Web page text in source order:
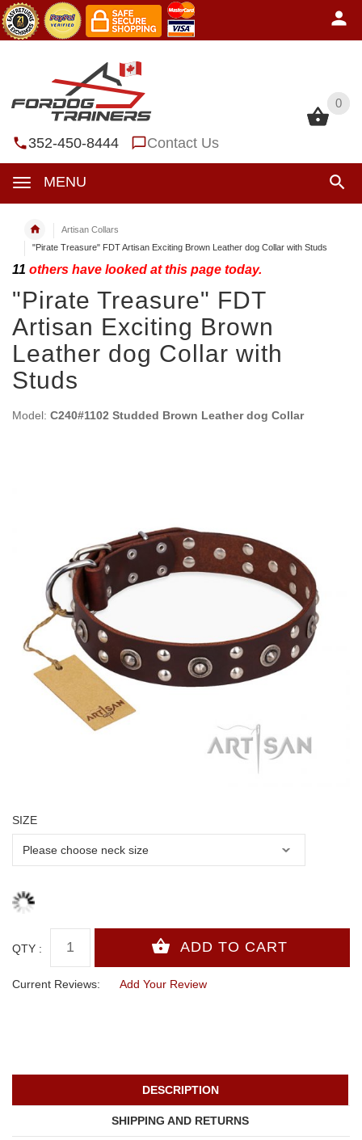
0
352-450-8444 Contact Us
MENU
0
Artisan Collars
"Pirate Treasure" FDT Artisan Exciting Brown Leather dog Collar with Studs
11 others have looked at this page today.
"Pirate Treasure" FDT
Artisan Exciting Brown
Leather dog Collar with
Studs
Model: C240#1102 Studded Brown Leather dog Collar
SIZE
QTY :
Current Reviews: Add Your Review
DESCRIPTION
SHIPPING AND RETURNS